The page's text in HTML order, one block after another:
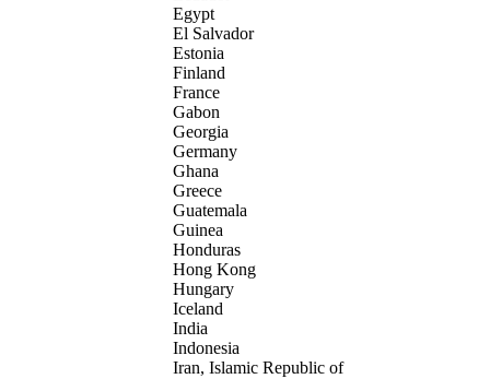
Egypt
El Salvador
Estonia
Finland
France
Gabon
Georgia
Germany
Ghana
Greece
Guatemala
Guinea
Honduras
Hong Kong
Hungary
Iceland
India
Indonesia
Iran, Islamic Republic of